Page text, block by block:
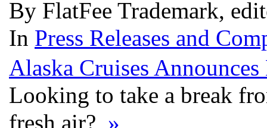
By FlatFee Trademark,
In Press Releases and
Alaska Cruises
Looking to take a break
fresh air? »